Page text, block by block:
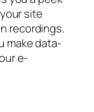
site
recordings.
make data-
e-